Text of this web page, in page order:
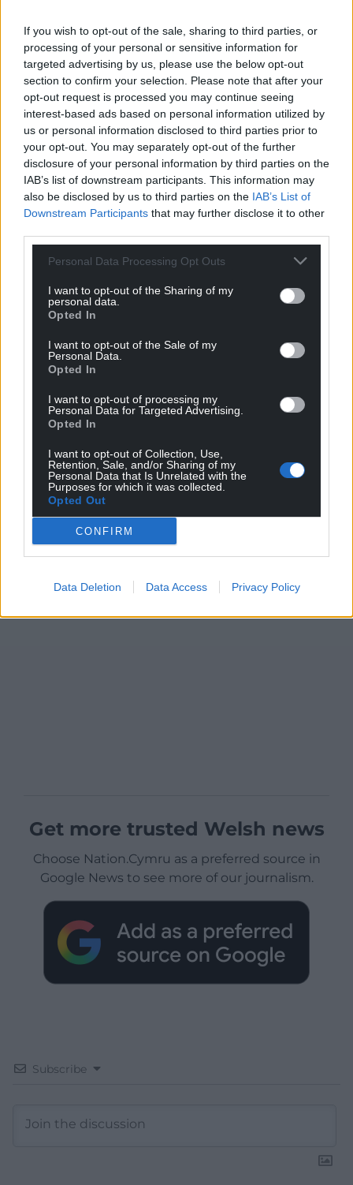
If you wish to opt-out of the sale, sharing to third parties, or
processing of your personal or sensitive information for
targeted advertising by us, please use the below opt-out
section to confirm your selection. Please note that after your
opt-out request is processed you may continue seeing
interest-based ads based on personal information utilized by
us or personal information disclosed to third parties prior to
your opt-out. You may separately opt-out of the further
disclosure of your personal information by third parties on the
IAB’s list of downstream participants. This information may
also be disclosed by us to third parties on the IAB’s List of
Downstream Participants that may further disclose it to other
Personal Data Processing Opt Outs
I want to opt-out of the Sharing of my
personal data.
Opted In
I want to opt-out of the Sale of my
Personal Data.
Opted In
I want to opt-out of processing my
Personal Data for Targeted Advertising.
Opted In
I want to opt-out of Collection, Use,
Retention, Sale, and/or Sharing of my
Personal Data that Is Unrelated with the
Purposes for which it was collected.
Opted Out
CONFIRM
Data Deletion Data Access Privacy Policy
Get more trusted Welsh news
Choose Nation.Cymru as a preferred source in
Google News to see more of our journalism.
Subscribe